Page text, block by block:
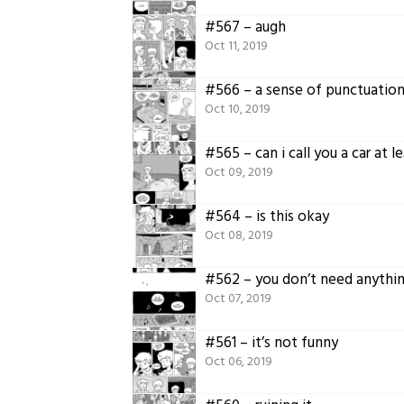
#567 – augh
Oct 11, 2019
#566 – a sense of punctuation
Oct 10, 2019
#565 – can i call you a car at
Oct 09, 2019
#564 – is this okay
Oct 08, 2019
#562 – you don’t need
Oct 07, 2019
#561 – it’s not funny
Oct 06, 2019